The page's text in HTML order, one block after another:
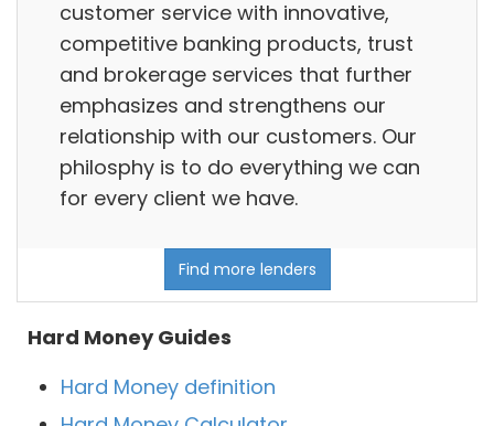
customer service with innovative,
competitive banking products, trust
and brokerage services that further
emphasizes and strengthens our
relationship with our customers. Our
philosphy is to do everything we can
for every client we have.
Find more lenders
Hard Money Guides
Hard Money definition